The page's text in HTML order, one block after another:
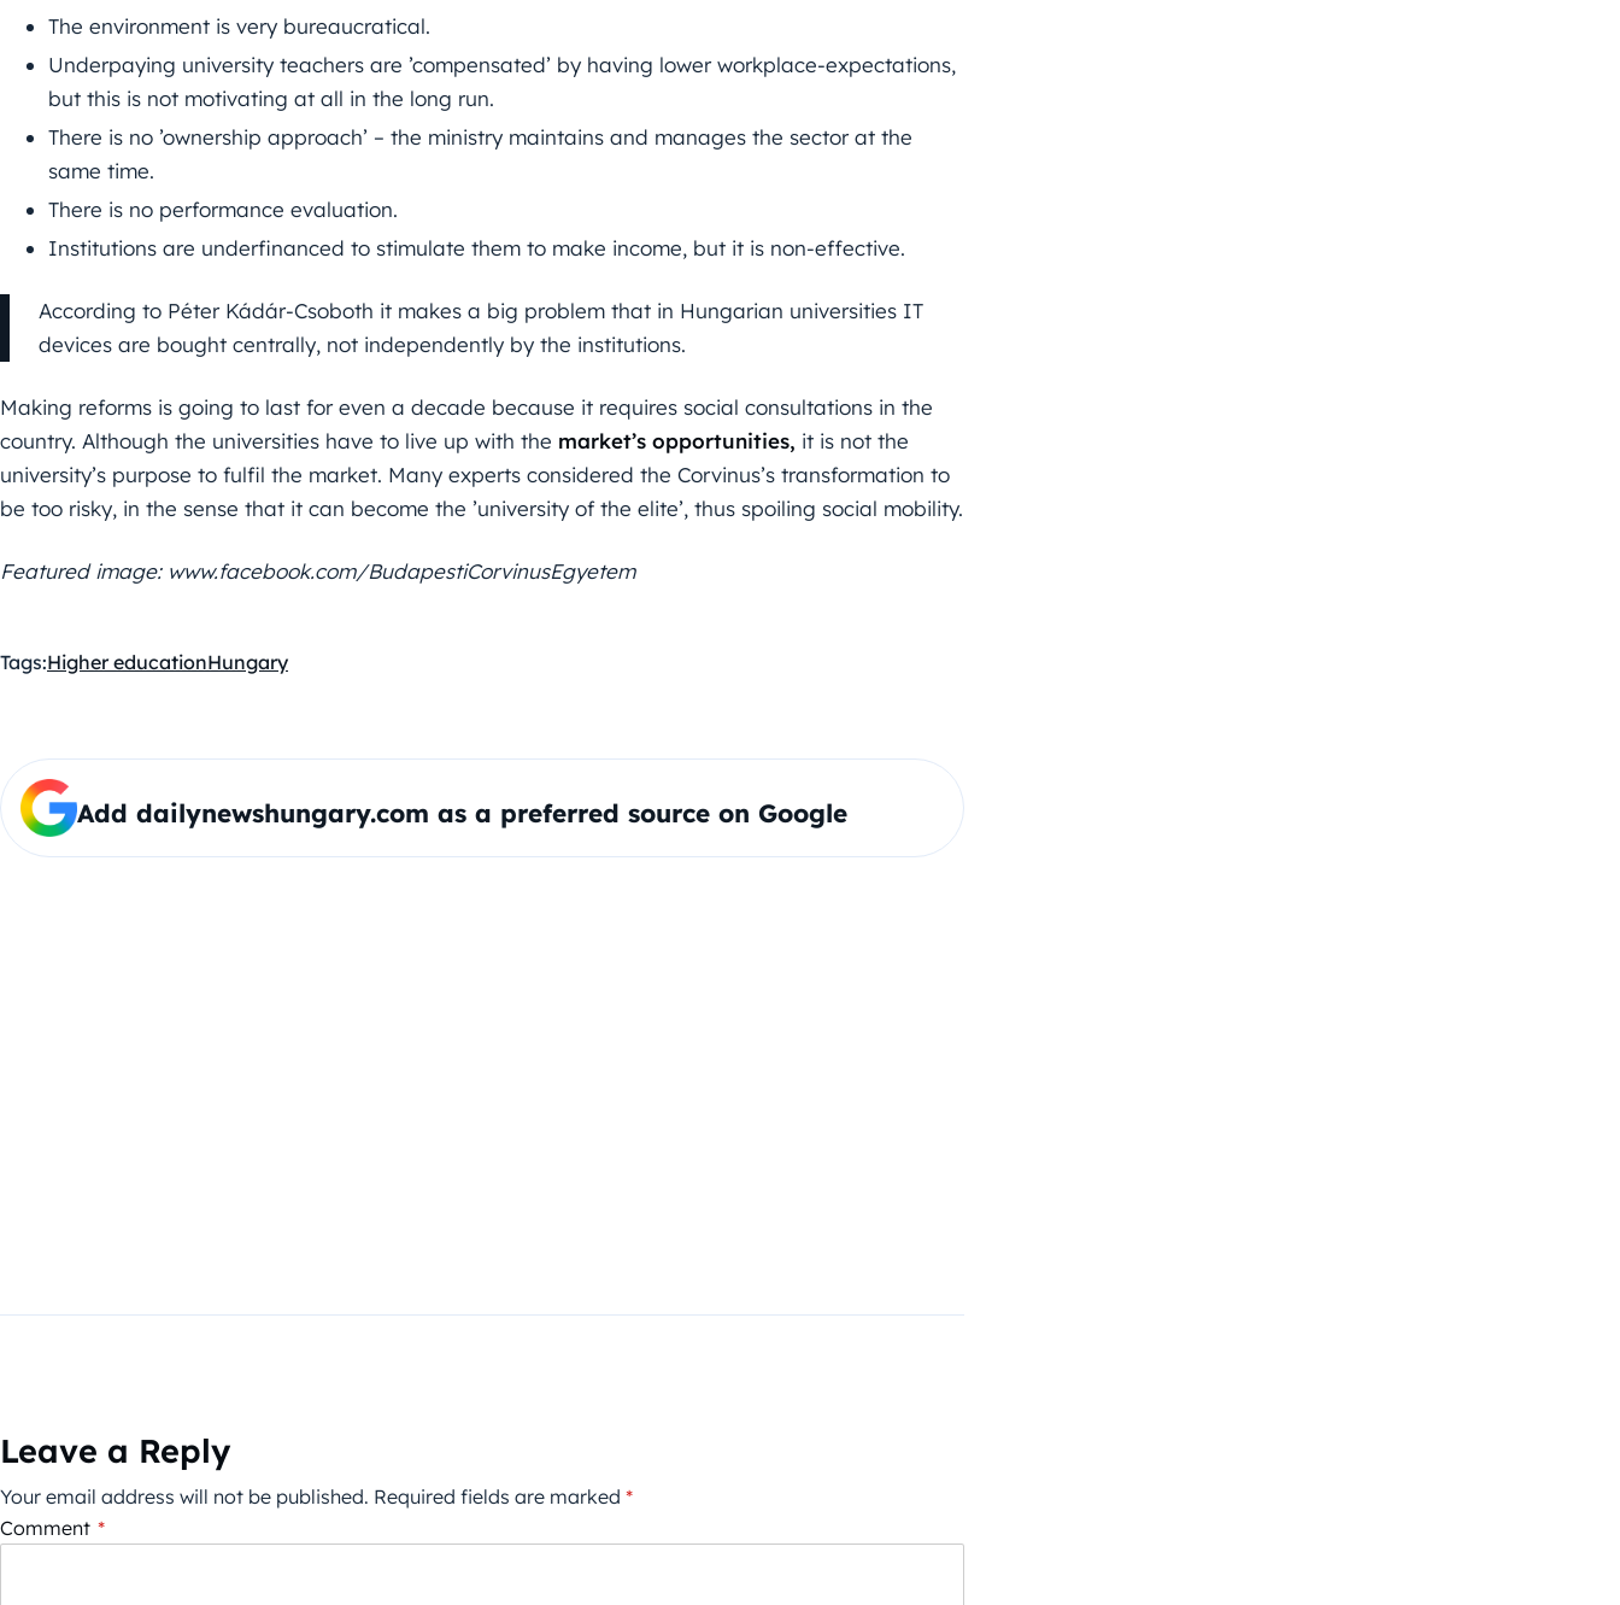
The environment is very bureaucratical.
Underpaying university teachers are ’compensated’ by having lower workplace-expectations,
but this is not motivating at all in the long run.
There is no ’ownership approach’ – the ministry maintains and manages the sector at the
same time.
There is no performance evaluation.
Institutions are underfinanced to stimulate them to make income, but it is non-effective.
According to Péter Kádár-Csoboth it makes a big problem that in Hungarian universities IT
devices are bought centrally, not independently by the institutions.
Making reforms is going to last for even a decade because it requires social consultations in the
country. Although the universities have to live up with the market’s opportunities, it is not the
university’s purpose to fulfil the market. Many experts considered the Corvinus’s transformation to
be too risky, in the sense that it can become the ’university of the elite’, thus spoiling social mobility.
Featured image: www.facebook.com/BudapestiCorvinusEgyetem
Tags:Higher educationHungary
Add dailynewshungary.com as a preferred source on Google
Leave a Reply
Your email address will not be published. Required fields are marked *
Comment *